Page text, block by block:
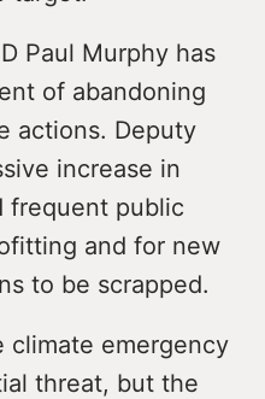
Paul Murphy has
of abandoning
actions. Deputy
increase in
frequent public
and for new
to be scrapped.
climate emergency
threat, but the